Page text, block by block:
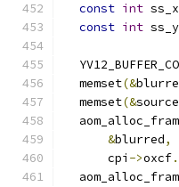
const int ss_x
const int ss_y
  memset
(&
  memset
(&
&blurred,
      cpi
->oxcf.